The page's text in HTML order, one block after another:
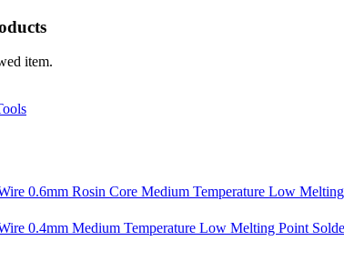
item.
0.6mm Rosin Core Medium Temperature Low
0.4mm Medium Temperature Low Melting Point